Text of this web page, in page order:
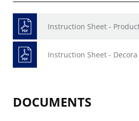
Instruction Sheet -
Instruction Sheet -
DOCUMENTS